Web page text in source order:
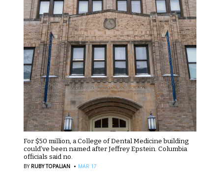
For $50 million, a College of Dental Medicine building
could’ve been named after Jeffrey Epstein. Columbia
officials said no.
BY RUBY TOPALIAN · MAR 17